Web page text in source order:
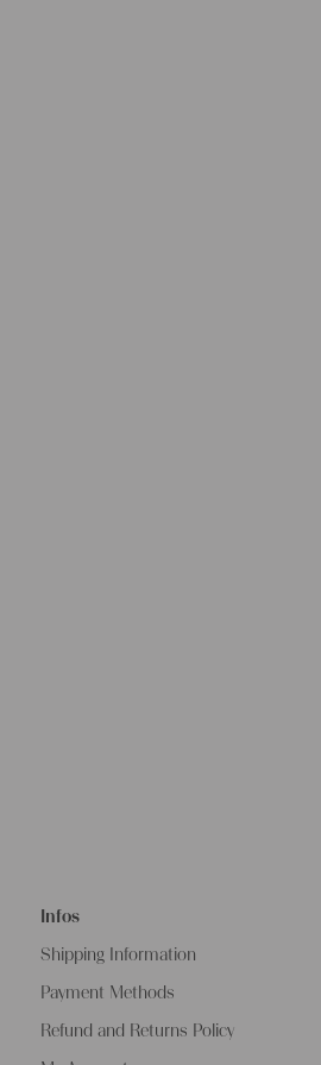
Infos
Shipping Information
Payment Methods
Refund and Returns Policy